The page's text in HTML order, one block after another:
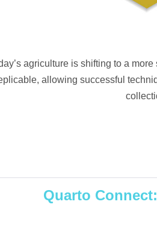
agriculture is shifting to a
allowing successful
Quarto